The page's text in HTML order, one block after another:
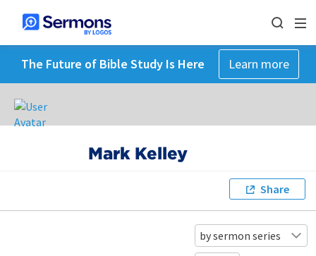
The Future of Bible Study Is Here Learn more
Mark Kelley
Share
by sermon series